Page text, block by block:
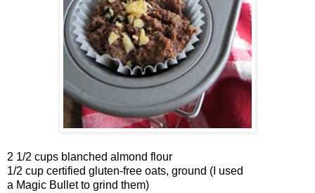
2 1/2 cups blanched almond flour
1/2 cup certified gluten-free oats, ground (I used
a Magic Bullet to grind them)